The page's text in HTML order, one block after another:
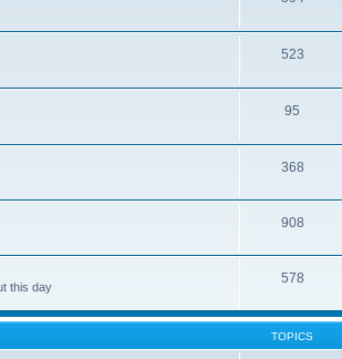
523
95
368
908
this day
578
TOPICS